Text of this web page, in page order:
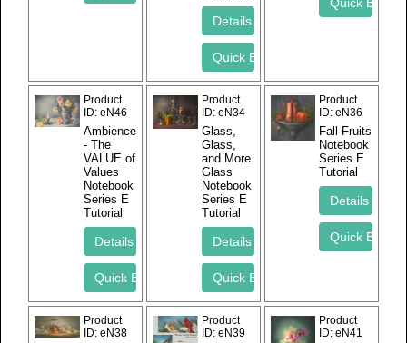
Product
ID eN46
Ambience
- The
VALUE of
Values
Notebook
Series E
Tutorial
Product
ID eN34
Glass,
Glass,
and More
Glass
Notebook
Series E
Tutorial
Product
ID eN36
Fall Fruits
Notebook
Series E
Tutorial
Product
ID eN38
Product
ID eN39
Product
ID eN41